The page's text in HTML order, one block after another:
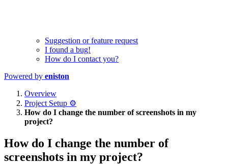
Suggestion or feature request
I found a bug!
How do I contact you?
Powered by eniston
Overview
Project Setup ⚙️
How do I change the number of screenshots in my
project?
How do I change the number of
screenshots in my project?